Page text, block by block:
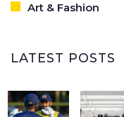
Art & Fashion
LATEST POSTS